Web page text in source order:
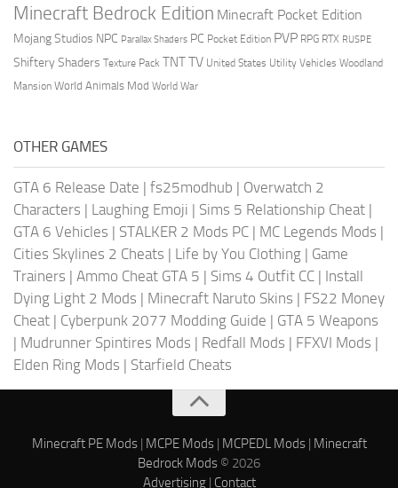
Minecraft Bedrock Edition Minecraft Pocket Edition
Mojang Studios NPC Parallax Shaders PC Pocket Edition PVP RPG RTX RUSPE
Shiftery Shaders Texture Pack TNTTV United States Utility Vehicles Woodland
Mansion World Animals Mod World War
OTHER GAMES
GTA 6 Release Date | fs25modhub | Overwatch 2
Characters | Laughing Emoji | Sims 5 Relationship Cheat |
GTA 6 Vehicles | STALKER 2 Mods PC | MC Legends Mods |
Cities Skylines 2 Cheats | Life by You Clothing | Game
Trainers | Ammo Cheat GTA 5 | Sims 4 Outfit CC | Install
Dying Light 2 Mods | Minecraft Naruto Skins | FS22 Money
Cheat | Cyberpunk 2077 Modding Guide | GTA 5 Weapons
| Mudrunner Spintires Mods | Redfall Mods | FFXVI Mods |
Elden Ring Mods | Starfield Cheats
Minecraft PE Mods| MCPE Mods| MCPEDL Mods| Minecraft
Bedrock Mods © 2026
Advertising| Contact